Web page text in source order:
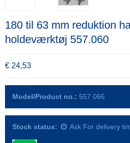
180 til 63 mm reduktion
holdeværktøj 557.060
€ 24,53
Model/Product no.: 557.066
Stock status: Ask For delivery